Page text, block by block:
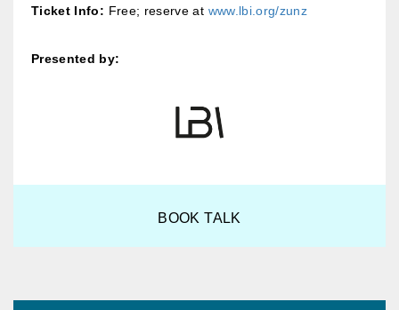
Ticket Info: Free; reserve at www.lbi.org/zunz
Presented by:
BOOK TALK